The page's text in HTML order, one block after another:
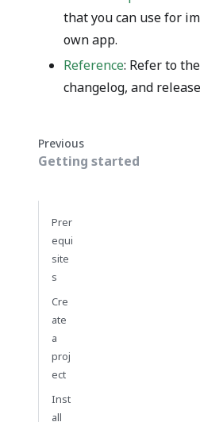
that you can use for
own app.
Reference: Refer to
changelog, and
Previous
Getting started
Prer
equi
site
s
Cre
ate
a
proj
ect
Inst
all